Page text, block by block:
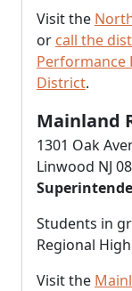
Visit the
or call the
Performance
District.
Mainland
1301 Oak
Linwood NJ
Students in
Regional
Visit the